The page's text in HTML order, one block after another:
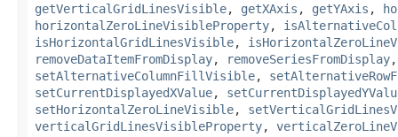
getVerticalGridLinesVisible, getXAxis , getYAxis ,
horizontalZeroLineVisibleProperty,
isHorizontalGridLinesVisible,
removeDataItemFromDisplay, removeSeriesFromDisplay
setAlternativeColumnFillVisible,
setCurrentDisplayedXValue,
setHorizontalZeroLineVisible,
verticalGridLinesVisibleProperty,